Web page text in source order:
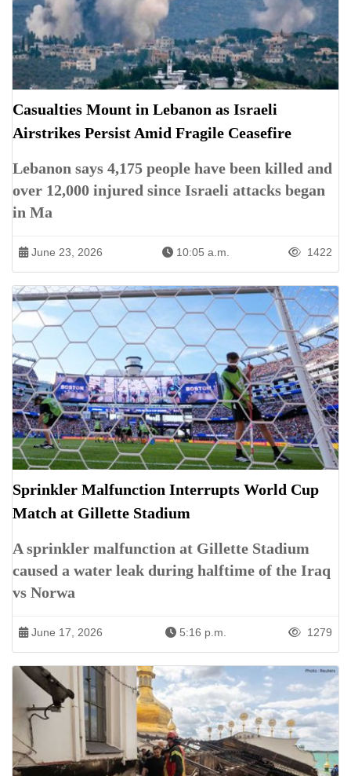
Casualties Mount in Lebanon as Israeli
Airstrikes Persist Amid Fragile Ceasefire
Lebanon says 4,175 people have been killed and
over 12,000 injured since Israeli attacks began
in Ma
June 23, 2026 10:05 a.m. 1422
Sprinkler Malfunction Interrupts World Cup
Match at Gillette Stadium
A sprinkler malfunction at Gillette Stadium
caused a water leak during halftime of the Iraq
vs Norwa
June 17, 2026 5:16 p.m. 1279